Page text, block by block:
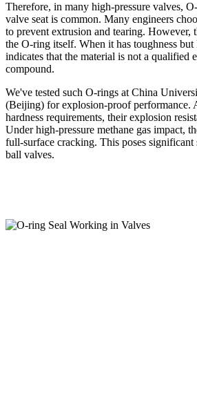
Therefore, in many high-pressure valves,
valve seat is common. Many engineers
to prevent extrusion and tearing. However,
the O-ring itself. When it has toughness but
indicates that the material is not a qualified
compound.
We've tested such O-rings at China
(Beijing) for explosion-proof performance.
hardness requirements, their explosion
Under high-pressure methane gas impact,
full-surface cracking. This poses
ball valves.